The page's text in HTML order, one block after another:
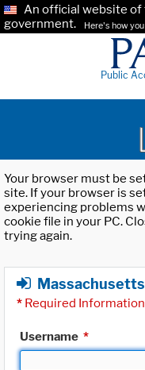
An official website
government.
Here's how
Public
Your browser must be
site. If your browser is
experiencing problems
cookie file in your PC.
trying again.
* Required Information
Username *